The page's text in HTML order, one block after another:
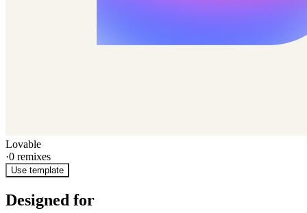
Lovable
·0 remixes
Use template
Designed for